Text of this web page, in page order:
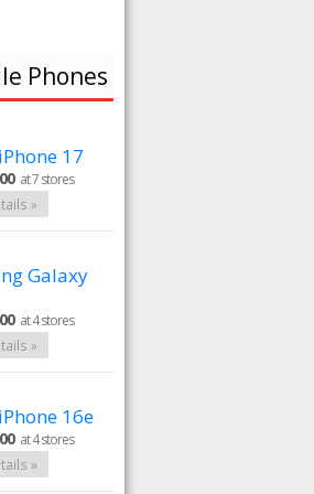
Phones
17
at 7 stores
»
Galaxy
at 4 stores
»
16e
at 4 stores
»